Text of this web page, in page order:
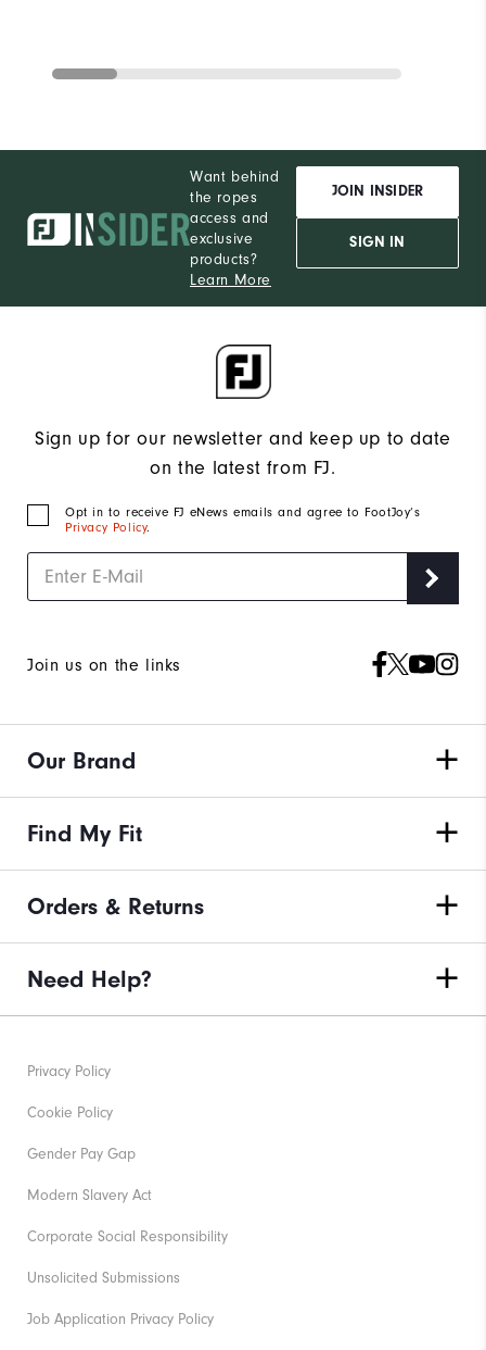
Want behind
the ropes
access and
exclusive
products?
Learn More
JOIN INSIDER
SIGN IN
Sign up for our newsletter and keep up to date
on the latest from FJ.
Opt in to receive FJ eNews emails and agree to FootJoy’s
Privacy Policy.
Join us on the links
Our Brand
Find My Fit
Orders & Returns
Need Help?
Privacy Policy
Cookie Policy
Gender Pay Gap
Modern Slavery Act
Corporate Social Responsibility
Unsolicited Submissions
Job Application Privacy Policy